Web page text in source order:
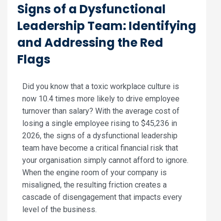
Signs of a Dysfunctional
Leadership Team: Identifying
and Addressing the Red
Flags
Did you know that a toxic workplace culture is
now 10.4 times more likely to drive employee
turnover than salary? With the average cost of
losing a single employee rising to $45,236 in
2026, the signs of a dysfunctional leadership
team have become a critical financial risk that
your organisation simply cannot afford to ignore.
When the engine room of your company is
misaligned, the resulting friction creates a
cascade of disengagement that impacts every
level of the business.